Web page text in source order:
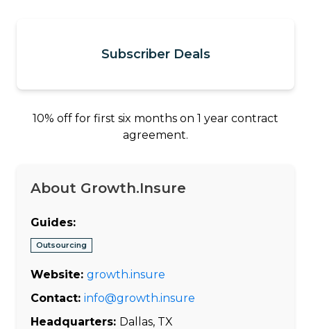
Subscriber Deals
10% off for first six months on 1 year contract
agreement.
About Growth.Insure
Guides:
Outsourcing
Website: growth.insure
Contact: info@growth.insure
Headquarters: Dallas, TX